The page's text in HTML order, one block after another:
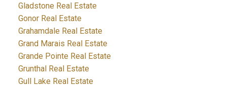
Gladstone Real Estate
Gonor Real Estate
Grahamdale Real Estate
Grand Marais Real Estate
Grande Pointe Real Estate
Grunthal Real Estate
Gull Lake Real Estate